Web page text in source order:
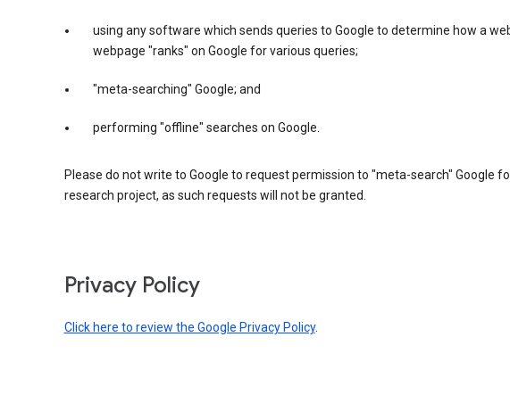
using any software which sends queries to Google to determine how a
webpage "ranks" on Google for various queries;
"meta-searching" Google; and
performing "offline" searches on Google.
Please do not write to Google to request permission to "meta-search" Google
research project, as such requests will not be granted.
Privacy Policy
Click here to review the Google Privacy Policy.